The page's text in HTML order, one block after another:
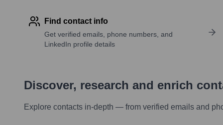
Find contact info
Get verified emails, phone numbers, and
LinkedIn profile details
Discover, research and enrich
Explore contacts in-depth — from verified emails and